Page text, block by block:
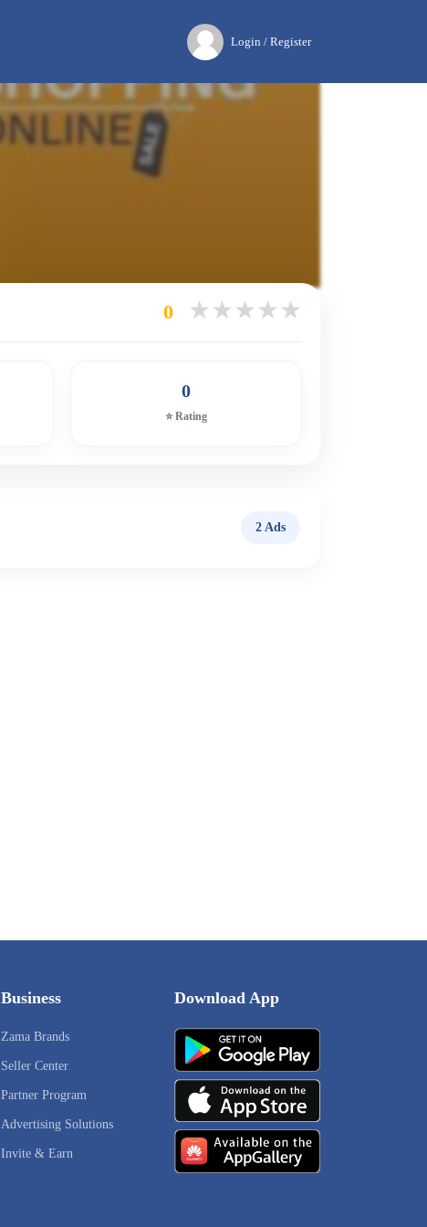
Login / Register
0
0
⭐ Rating
2 Ads
Business
Zama Brands
Seller Center
Partner Program
Advertising Solutions
Invite & Earn
Download App